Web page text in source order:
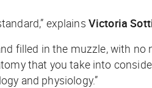
explains Victoria
filled in the muzzle, with
that you take into
and physiology.”